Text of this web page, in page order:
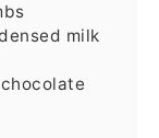
milk